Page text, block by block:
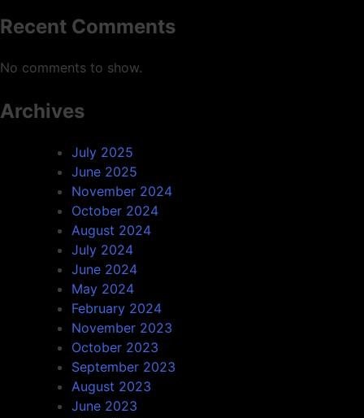
Recent Comments
No comments to show.
Archives
July 2025
June 2025
November 2024
October 2024
August 2024
July 2024
June 2024
May 2024
February 2024
November 2023
October 2023
September 2023
August 2023
June 2023